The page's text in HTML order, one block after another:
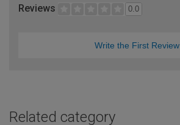
Reviews 0.0
Write the First Review
Related category